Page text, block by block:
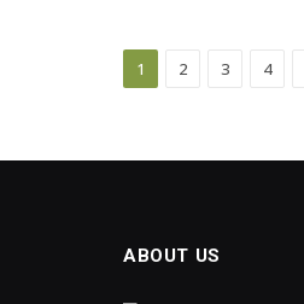
1 2 3 4
ABOUT US